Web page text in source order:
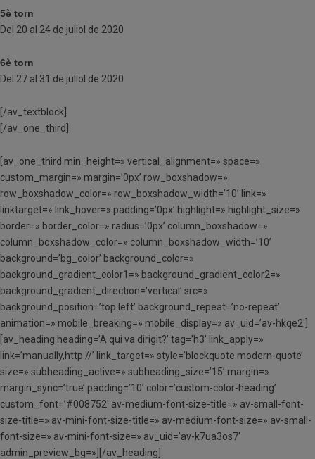
5è torn
Del 20 al 24 de juliol de 2020
6è torn
Del 27 al 31 de juliol de 2020
[/av_textblock]
[/av_one_third]
[av_one_third min_height=» vertical_alignment=» space=»
custom_margin=» margin=’0px’ row_boxshadow=»
row_boxshadow_color=» row_boxshadow_width=’10’ link=»
linktarget=» link_hover=» padding=’0px’ highlight=» highlight_size=»
border=» border_color=» radius=’0px’ column_boxshadow=»
column_boxshadow_color=» column_boxshadow_width=’10’
background=’bg_color’ background_color=»
background_gradient_color1=» background_gradient_color2=»
background_gradient_direction=’vertical’ src=»
background_position=’top left’ background_repeat=’no-repeat’
animation=» mobile_breaking=» mobile_display=» av_uid=’av-hkqe2′]
[av_heading heading=’A qui va dirigit?’ tag=’h3′ link_apply=»
link=’manually,http://’ link_target=» style=’blockquote modern-quote’
size=» subheading_active=» subheading_size=’15’ margin=»
margin_sync=’true’ padding=’10’ color=’custom-color-heading’
custom_font=’#008752′ av-medium-font-size-title=» av-small-font-
size-title=» av-mini-font-size-title=» av-medium-font-size=» av-small-
font-size=» av-mini-font-size=» av_uid=’av-k7ua3os7′
admin_preview_bg=»][/av_heading]